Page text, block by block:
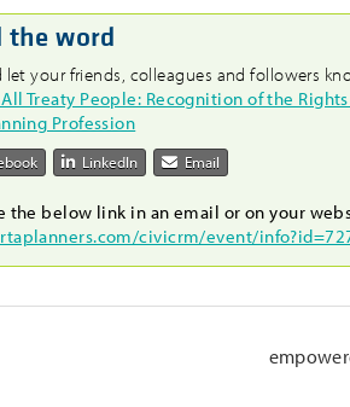
the word
let your friends, colleagues and followers
Treaty People: Recognition of the
Profession
LinkedIn Email
the below link in an email or on your
civicrm/event/